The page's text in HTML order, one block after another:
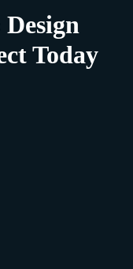
Today